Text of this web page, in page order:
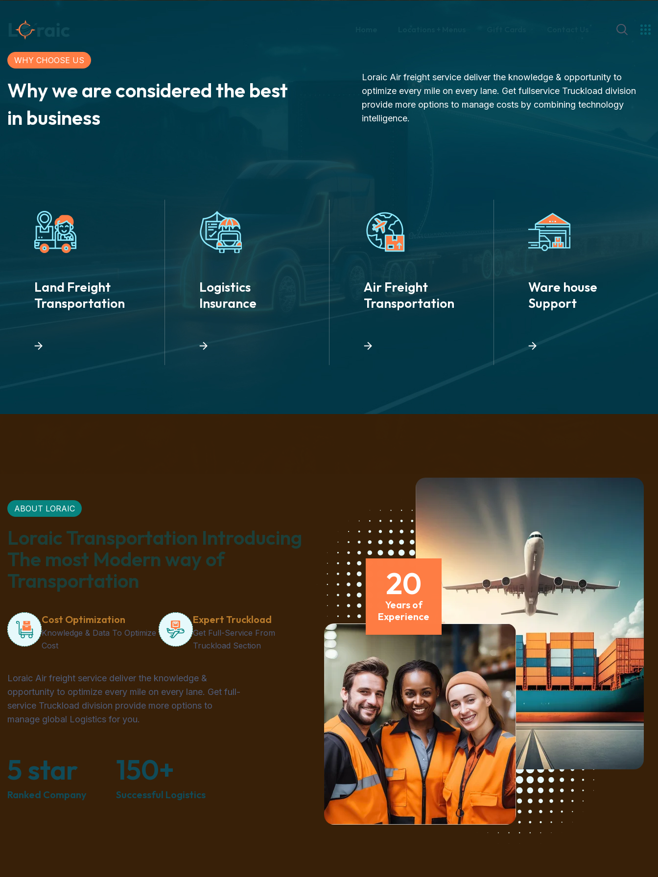
WHY CHOOSE US
Why we are considered the best
in business
Loraic Air freight service deliver the knowledge & opportunity to
optimize every mile on every lane. Get fullservice Truckload division
provide more options to manage costs by combining technology
intelligence.
Land Freight
Transportation
Logistics
Insurance
Air Freight
Transportation
Ware house
Support
ABOUT LORAIC
Loraic Transportation Introducing
The most Modern way of
Transportation
Cost Optimization
Knowledge & Data To Optimize
Cost
Expert Truckload
Get Full-Service From
Truckload Section
Loraic Air freight service deliver the knowledge &
opportunity to optimize every mile on every lane. Get full-
service Truckload division provide more options to
manage global Logistics for you.
5star
Ranked Company
150+
Successful Logistics
20
Years of
Experience